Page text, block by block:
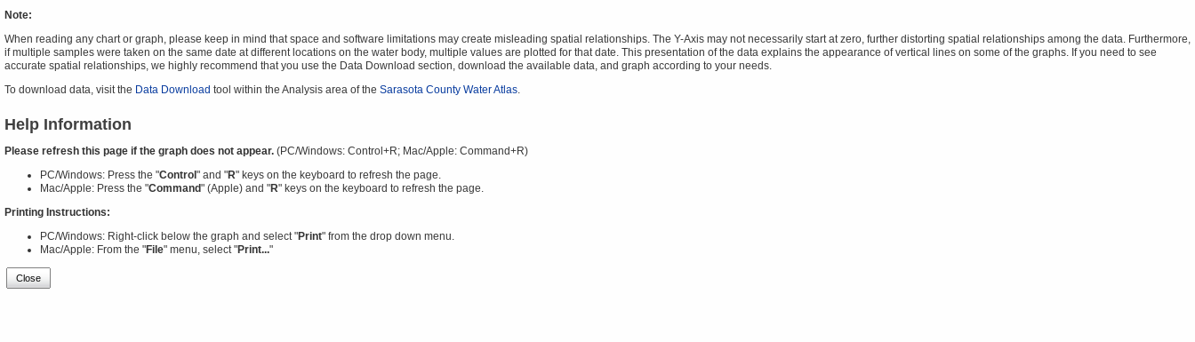
Note:
When reading any chart or graph, please keep in mind that space and software limitations may create misleading spatial relationships. The Y-Axis may not necessarily start at zero, further distorting spatial relationships among the data. Furthermore,
if multiple samples were taken on the same date at different locations on the water body, multiple values are plotted for that date. This presentation of the data explains the appearance of vertical lines on some of the graphs. If you need to see
accurate spatial relationships, we highly recommend that you use the Data Download section, download the available data, and graph according to your needs.
To download data, visit the Data Download tool within the Analysis area of the Sarasota County Water Atlas.
Help Information
Please refresh this page if the graph does not appear. (PC/Windows: Control+R; Mac/Apple: Command+R)
PC/Windows: Press the "Control " and "R" keys on the keyboard to refresh the page.
Mac/Apple: Press the "Command" (Apple) and "R" keys on the keyboard to refresh the page.
Printing Instructions:
PC/Windows: Right-click below the graph and select "Print" from the drop down menu.
Mac/Apple: From the "File" menu, select "Print..."
Close